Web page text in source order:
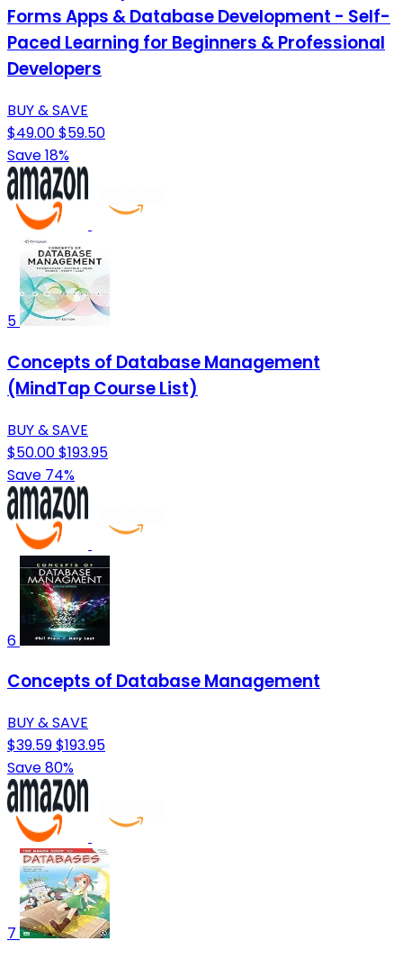
Forms Apps & Database Development - Self-
Paced Learning for Beginners & Professional
Developers
BUY & SAVE
$49.00$59.50
Save 18%
5
Concepts of Database Management
(MindTap Course List)
BUY & SAVE
$50.00$193.95
Save 74%
6
Concepts of Database Management
BUY & SAVE
$39.59$193.95
Save 80%
7